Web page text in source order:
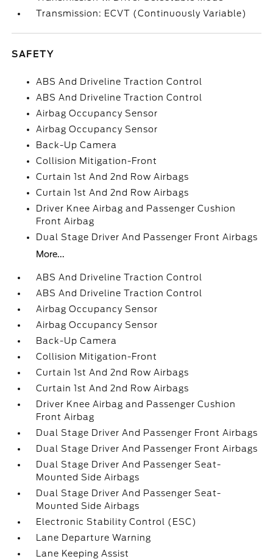
Transmission: ECVT (Continuously Variable)
SAFETY
ABS And Driveline Traction Control
ABS And Driveline Traction Control
Airbag Occupancy Sensor
Airbag Occupancy Sensor
Back-Up Camera
Collision Mitigation-Front
Curtain 1st And 2nd Row Airbags
Curtain 1st And 2nd Row Airbags
Driver Knee Airbag and Passenger Cushion
Front Airbag
Dual Stage Driver And Passenger Front Airbags
More...
ABS And Driveline Traction Control
ABS And Driveline Traction Control
Airbag Occupancy Sensor
Airbag Occupancy Sensor
Back-Up Camera
Collision Mitigation-Front
Curtain 1st And 2nd Row Airbags
Curtain 1st And 2nd Row Airbags
Driver Knee Airbag and Passenger Cushion
Front Airbag
Dual Stage Driver And Passenger Front Airbags
Dual Stage Driver And Passenger Front Airbags
Dual Stage Driver And Passenger Seat-
Mounted Side Airbags
Dual Stage Driver And Passenger Seat-
Mounted Side Airbags
Electronic Stability Control (ESC)
Lane Departure Warning
Lane Keeping Assist